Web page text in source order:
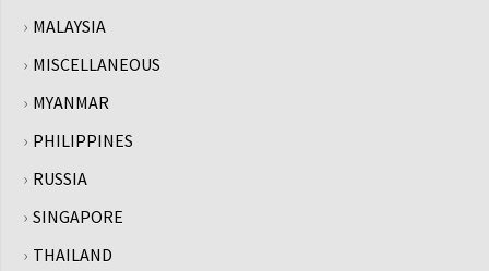
MALAYSIA
MISCELLANEOUS
MYANMAR
PHILIPPINES
RUSSIA
SINGAPORE
THAILAND